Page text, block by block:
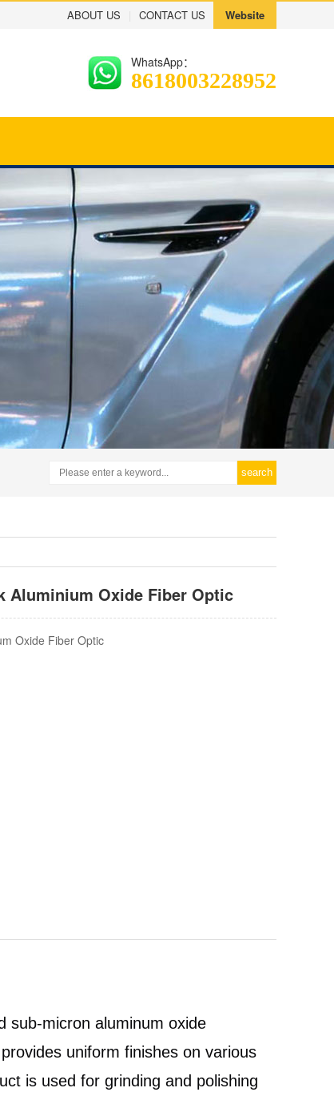
ABOUT US CONTACT US Website
WhatsApp：
8618003228952
search
Aluminium Oxide Fiber Optic
Oxide Fiber Optic
sub-micron aluminum oxide
uniform finishes on various
is used for grinding and polishing